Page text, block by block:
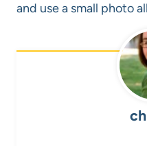
and use a small photo